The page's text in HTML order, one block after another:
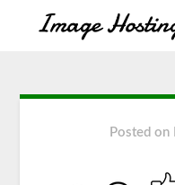
Posted on